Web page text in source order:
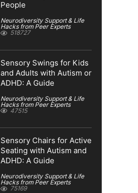
People
Neurodiversity Support & Life
Hacks from Peer Experts
518727
Sensory Swings for Kids
and Adults with Autism or
ADHD: A Guide
Neurodiversity Support & Life
Hacks from Peer Experts
47515
Sensory Chairs for Active
Seating with Autism and
ADHD: A Guide
Neurodiversity Support & Life
Hacks from Peer Experts
75169